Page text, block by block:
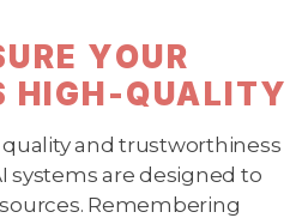
YOUR
HIGH-QUALITY
quality and trustworthiness
systems are designed to
Remembering